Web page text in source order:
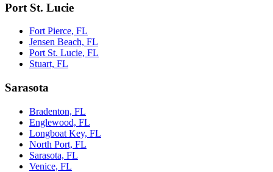
Port St. Lucie
Fort Pierce, FL
Jensen Beach, FL
Port St. Lucie, FL
Stuart, FL
Sarasota
Bradenton, FL
Englewood, FL
Longboat Key, FL
North Port, FL
Sarasota, FL
Venice, FL